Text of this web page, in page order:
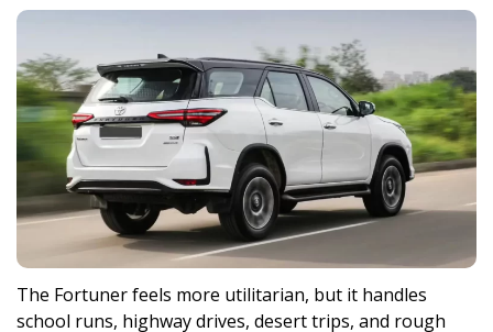
The Fortuner feels more utilitarian, but it handles
school runs, highway drives, desert trips, and rough